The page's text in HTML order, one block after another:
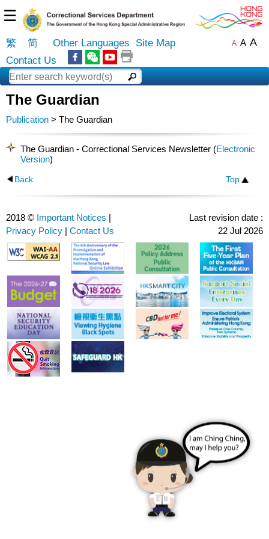
☰
繁 简 Other Languages
Site Map
Contact Us
A A A
The Guardian
Publication > The Guardian
The Guardian - Correctional Services Newsletter (Electronic
Version)
Back Top
2018 © Important Notices |
Privacy Policy | Contact Us
Last revision date :
22 Jul 2026